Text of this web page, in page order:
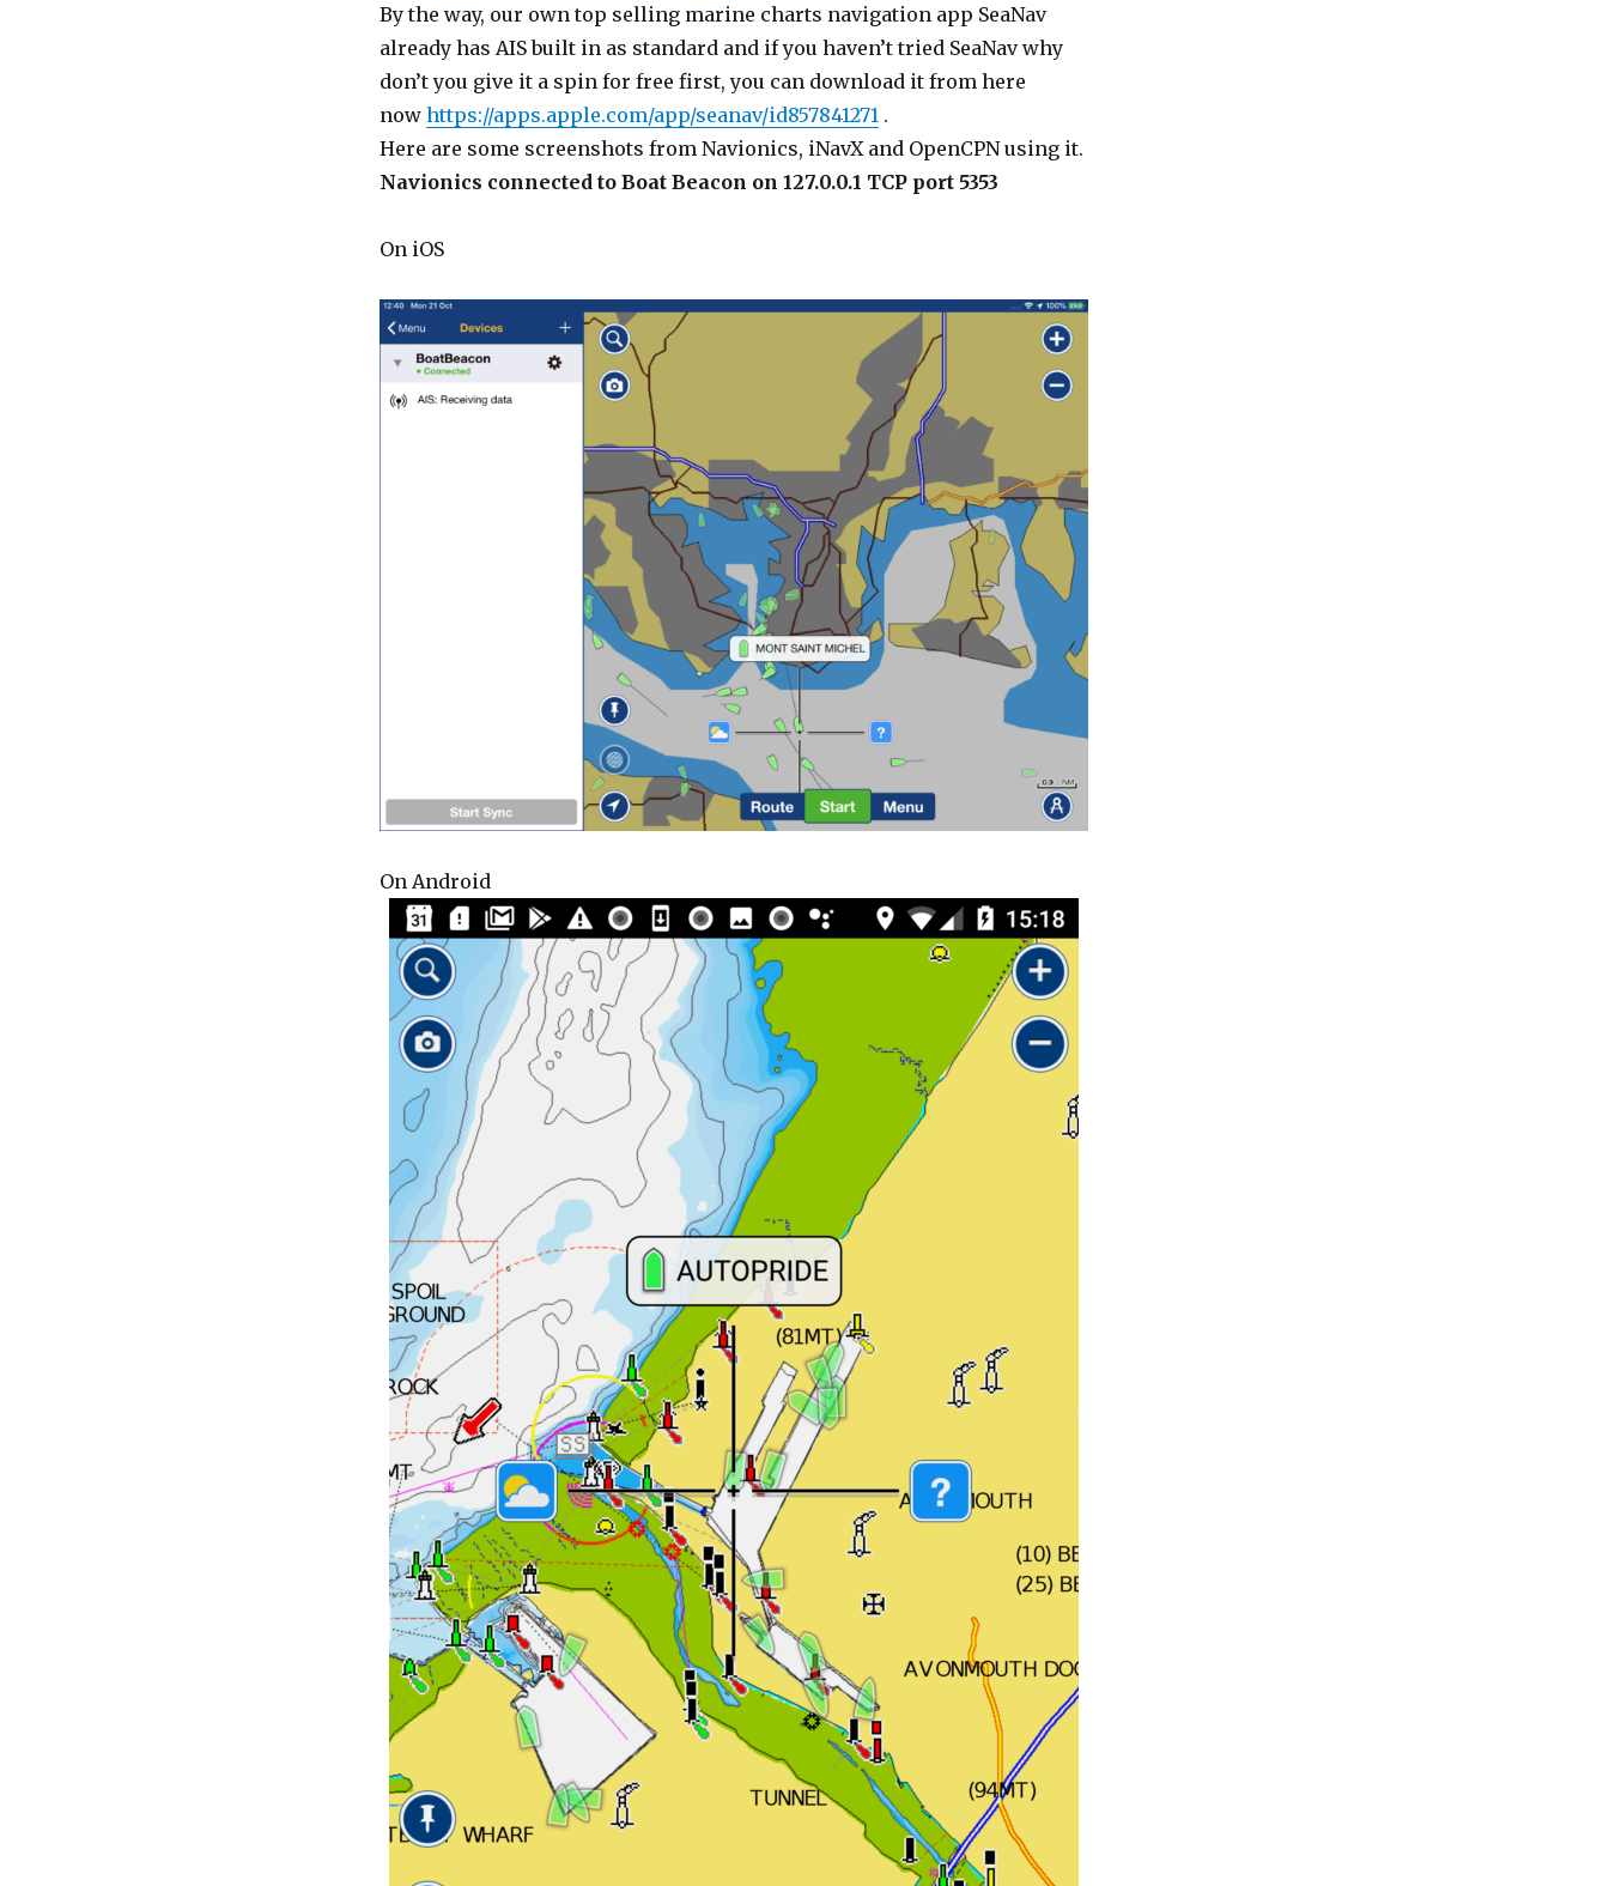
By the way, our own top selling marine charts navigation app SeaNav
already has AIS built in as standard and if you haven’t tried SeaNav why
don’t you give it a spin for free first, you can download it from here
now https://apps.apple.com/app/seanav/id857841271 .
Here are some screenshots from Navionics, iNavX and OpenCPN using it.
Navionics connected to Boat Beacon on 127.0.0.1 TCP port 5353
On iOS
On Android